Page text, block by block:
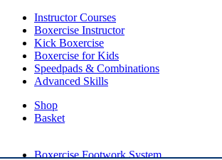
Instructor Courses
Boxercise Instructor
Kick Boxercise
Boxercise for Kids
Speedpads & Combinations
Advanced Skills
Shop
Basket
Boxercise Footwork System